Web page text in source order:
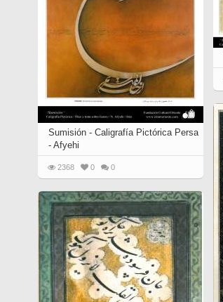
Sumisión - Caligrafía Pictórica Persa
- Afyehi
2368 0 0